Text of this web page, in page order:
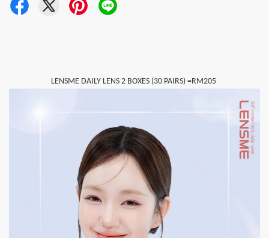
LENSME DAILY LENS 2 BOXES (30 PAIRS) =RM205